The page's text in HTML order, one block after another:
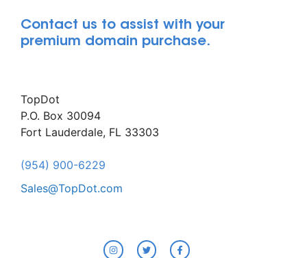
Contact us to assist with your
premium domain purchase.
TopDot
P.O. Box 30094
Fort Lauderdale, FL 33303
(954) 900-6229
Sales@TopDot.com